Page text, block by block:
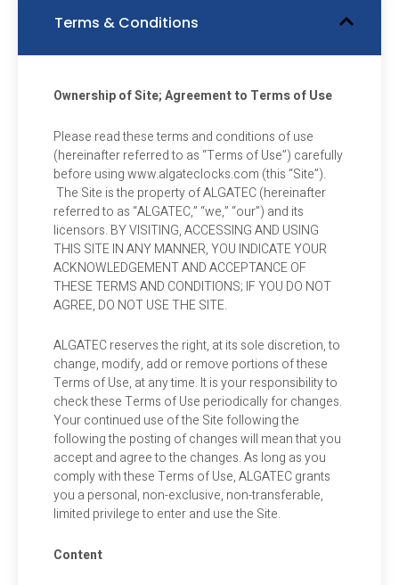
Terms & Conditions
Ownership of Site; Agreement to Terms of Use
Please read these terms and conditions of use
(hereinafter referred to as “Terms of Use”) carefully
before using www.algateclocks.com (this “Site”).
The Site is the property of ALGATEC (hereinafter
referred to as “ALGATEC,” “we,” “our”) and its
licensors. BY VISITING, ACCESSING AND USING
THIS SITE IN ANY MANNER, YOU INDICATE YOUR
ACKNOWLEDGEMENT AND ACCEPTANCE OF
THESE TERMS AND CONDITIONS; IF YOU DO NOT
AGREE, DO NOT USE THE SITE.
ALGATEC reserves the right, at its sole discretion, to
change, modify, add or remove portions of these
Terms of Use, at any time. It is your responsibility to
check these Terms of Use periodically for changes.
Your continued use of the Site following the
following the posting of changes will mean that you
accept and agree to the changes. As long as you
comply with these Terms of Use, ALGATEC grants
you a personal, non-exclusive, non-transferable,
limited privilege to enter and use the Site.
Content